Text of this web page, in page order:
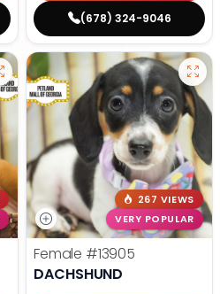
(678) 324-9046
267 VIEWS
VERY POPULAR
Female #13905
DACHSHUND